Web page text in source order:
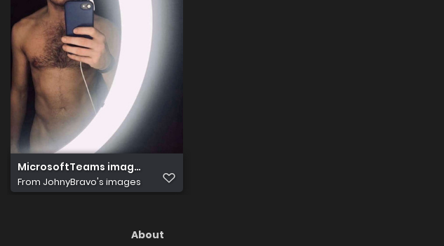
MicrosoftTeams image (4)
From JohnyBravo's images
About